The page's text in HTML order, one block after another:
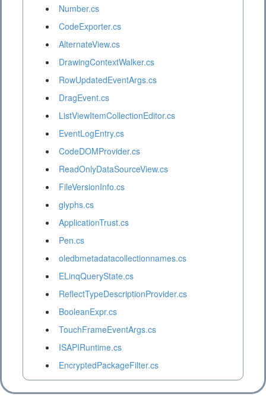
Number.cs
CodeExporter.cs
AlternateView.cs
DrawingContextWalker.cs
RowUpdatedEventArgs.cs
DragEvent.cs
ListViewItemCollectionEditor.cs
EventLogEntry.cs
CodeDOMProvider.cs
ReadOnlyDataSourceView.cs
FileVersionInfo.cs
glyphs.cs
ApplicationTrust.cs
Pen.cs
oledbmetadatacollectionnames.cs
ELinqQueryState.cs
ReflectTypeDescriptionProvider.cs
BooleanExpr.cs
TouchFrameEventArgs.cs
ISAPIRuntime.cs
EncryptedPackageFilter.cs